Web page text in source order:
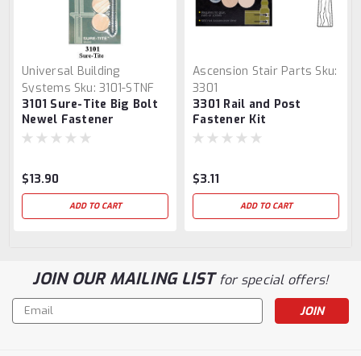
Universal Building
Systems Sku: 3101-STNF
3101 Sure-Tite Big Bolt
Newel Fastener
$13.90
ADD TO CART
Ascension Stair Parts Sku:
3301
3301 Rail and Post
Fastener Kit
$3.11
ADD TO CART
JOIN OUR MAILING LISTfor special offers!
Email
Address